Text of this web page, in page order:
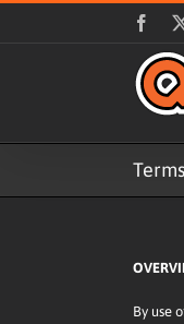
By use